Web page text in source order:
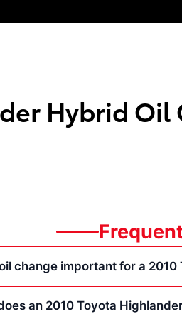
Hybrid Oil
change important for a
an 2010 Toyota